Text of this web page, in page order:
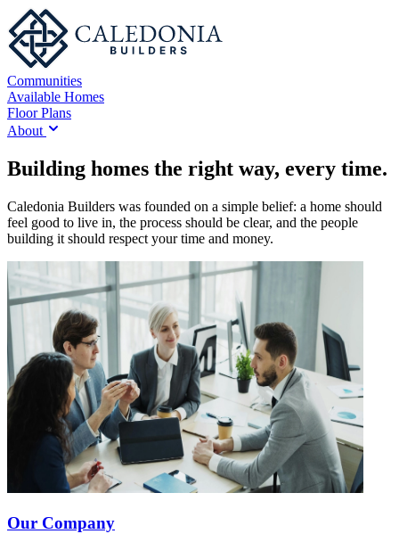
Communities
Available Homes
Floor Plans
About
Building homes the right way, every time.
Caledonia Builders was founded on a simple belief: a home should
feel good to live in, the process should be clear, and the people
building it should respect your time and money.
Our Company